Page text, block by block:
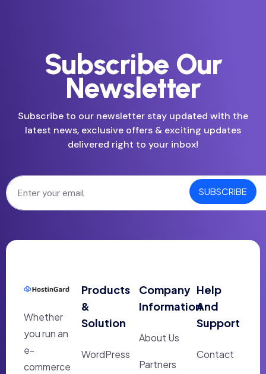
Subscribe Our
Newsletter
Subscribe to our newsletter stay updated with the
latest news, exclusive offers & exciting updates
delivered right to your inbox!
SUBSCRIBE
Whether
you run an
e-
commerce
Products
&
Solution
WordPress
Company
Information
About Us
Partners
Help
And
Support
Contact